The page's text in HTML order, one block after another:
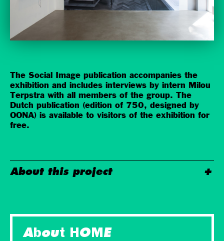
The Social Image publication accompanies the
exhibition and includes interviews by intern Milou
Terpstra with all members of the group. The
Dutch publication (edition of 750, designed by
OONA) is available to visitors of the exhibition for
free.
About this project
About HOME